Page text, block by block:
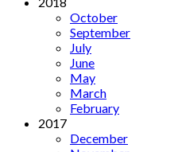
October
September
July
June
May
March
February
2017
December